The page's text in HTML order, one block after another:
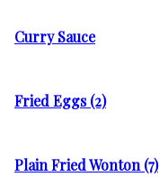
Curry Sauce
Fried Eggs (2)
Plain Fried Wonton (7)